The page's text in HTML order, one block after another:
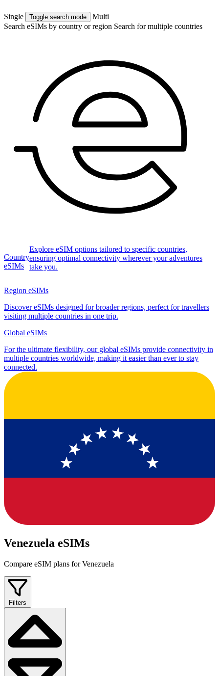
Single Toggle search mode
Multi
Search eSIMs by country or region Search for multiple countries
Country
eSIMs
Explore eSIM options tailored to specific countries,
ensuring optimal connectivity wherever your adventures
take you.
Region eSIMs
Discover eSIMs designed for broader regions, perfect for travellers
visiting multiple countries in one trip.
Global eSIMs
For the ultimate flexibility, our global eSIMs provide connectivity in
multiple countries worldwide, making it easier than ever to stay
connected.
Venezuela eSIMs
Compare eSIM plans for Venezuela
Filters